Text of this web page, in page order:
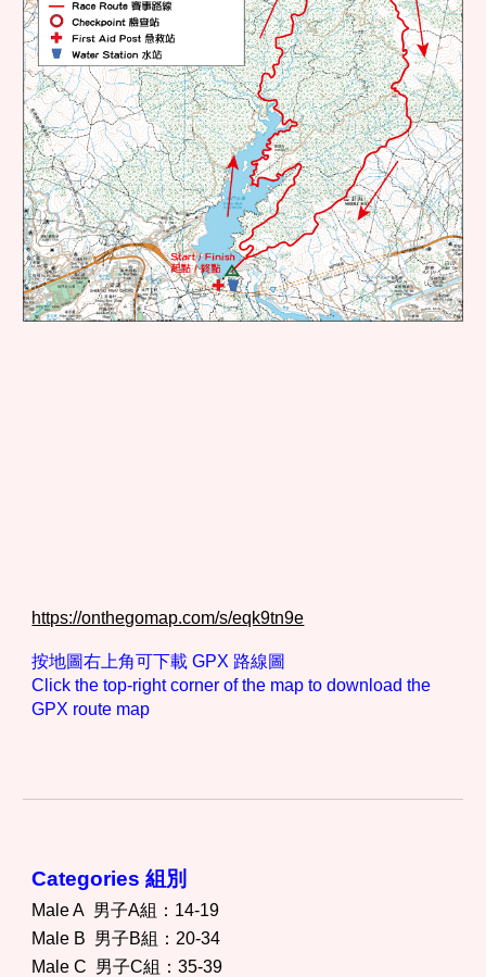
https://onthegomap.com/s/eqk9tn9e
按地圖右上角可下載 GPX 路線圖
Click the top-right corner of the map to download the
GPX route map
Categories 組別
Male A 男子A組：14-19
Male B 男子B組：20-34
Male C 男子C組：35-39